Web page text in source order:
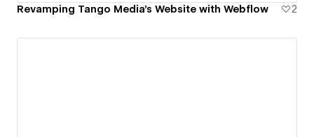
Revamping Tango Media's Website with Webflow 2